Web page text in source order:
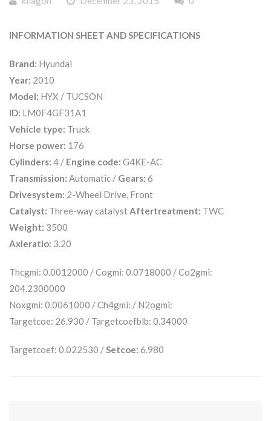
INFORMATION SHEET AND SPECIFICATIONS
Brand: Hyundai
Year: 2010
Model: HYX / TUCSON
ID: LM0F4GF31A1
Vehicle type: Truck
Horse power: 176
Cylinders: 4 / Engine code: G4KE-AC
Transmission: Automatic / Gears: 6
Drivesystem: 2-Wheel Drive, Front
Catalyst: Three-way catalyst Aftertreatment: TWC
Weight: 3500
Axleratio: 3.20
Thcgmi: 0.0012000 / Cogmi: 0.0718000 / Co2gmi:
204.2300000
Noxgmi: 0.0061000 / Ch4gmi: / N2ogmi:
Targetcoe: 26.930 / Targetcoefblb: 0.34000
Targetcoef: 0.022530 / Setcoe: 6.980